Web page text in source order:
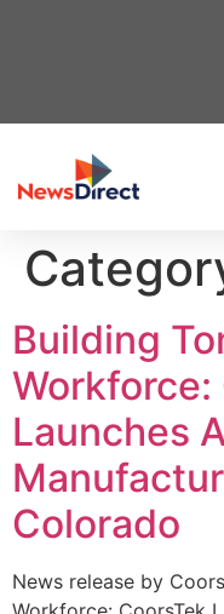
Building
Workforce:
Launches
Colorado
News release by